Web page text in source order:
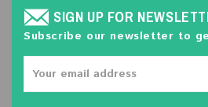
SIGN UP FOR
Subscribe our newsletter to